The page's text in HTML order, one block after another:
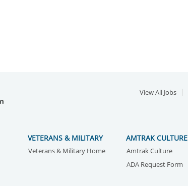
View All Jobs
VETERANS & MILITARY
Veterans & Military Home
AMTRAK CULTURE
Amtrak Culture
ADA Request Form